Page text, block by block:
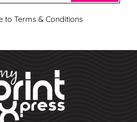
to Terms & Conditions